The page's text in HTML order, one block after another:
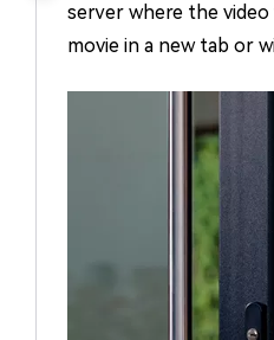
server where the
movie in a new tab or